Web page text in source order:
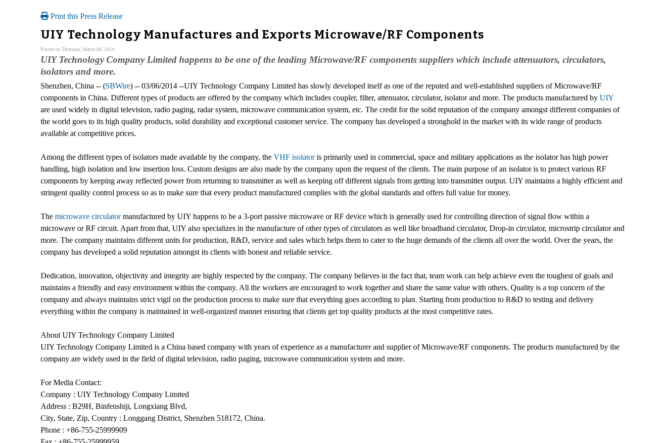
Print this Press Release
UIY Technology Manufactures and Exports Microwave/RF Components
Posted on Thursday, March 06, 2014
UIY Technology Company Limited happens to be one of the leading Microwave/RF components suppliers which include attenuators, circulators,
isolators and more.
Shenzhen, China -- (SBWire) -- 03/06/2014 --UIY Technology Company Limited has slowly developed itself as one of the reputed and well-established suppliers of Microwave/RF
components in China. Different types of products are offered by the company which includes coupler, filter, attenuator, circulator, isolator and more. The products manufactured by UIY
are used widely in digital television, radio paging, radar system, microwave communication system, etc. The credit for the solid reputation of the company amongst different companies of
the world goes to its high quality products, solid durability and exceptional customer service. The company has developed a stronghold in the market with its wide range of products
available at competitive prices.
Among the different types of isolators made available by the company, the VHF isolatoris primarily used in commercial, space and military applications as the isolator has high power
handling, high isolation and low insertion loss. Custom designs are also made by the company upon the request of the clients. The main purpose of an isolator is to protect various RF
components by keeping away reflected power from returning to transmitter as well as keeping off different signals from getting into transmitter output. UIY maintains a highly efficient and
stringent quality control process so as to make sure that every product manufactured complies with the global standards and offers full value for money.
The microwave circulatormanufactured by UIY happens to be a 3-port passive microwave or RF device which is generally used for controlling direction of signal flow within a
microwave or RF circuit. Apart from that, UIY also specializes in the manufacture of other types of circulators as well like broadband circulator, Drop-in circulator, microstrip circulator and
more. The company maintains different units for production, R&D, service and sales which helps them to cater to the huge demands of the clients all over the world. Over the years, the
company has developed a solid reputation amongst its clients with honest and reliable service.
Dedication, innovation, objectivity and integrity are highly respected by the company. The company believes in the fact that, team work can help achieve even the toughest of goals and
maintains a friendly and easy environment within the company. All the workers are encouraged to work together and share the same value with others. Quality is a top concern of the
company and always maintains strict vigil on the production process to make sure that everything goes according to plan. Starting from production to R&D to testing and delivery
everything within the company is maintained in well-organized manner ensuring that clients get top quality products at the most competitive rates.
About UIY Technology Company Limited
UIY Technology Company Limited is a China based company with years of experience as a manufacturer and supplier of Microwave/RF components. The products manufactured by the
company are widely used in the field of digital television, radio paging, microwave communication system and more.
For Media Contact:
Company : UIY Technology Company Limited
Address : B29H, Binfenshiji, Longxiang Blvd,
City, State, Zip, Country : Longgang District, Shenzhen 518172, China.
Phone : +86-755-25999909